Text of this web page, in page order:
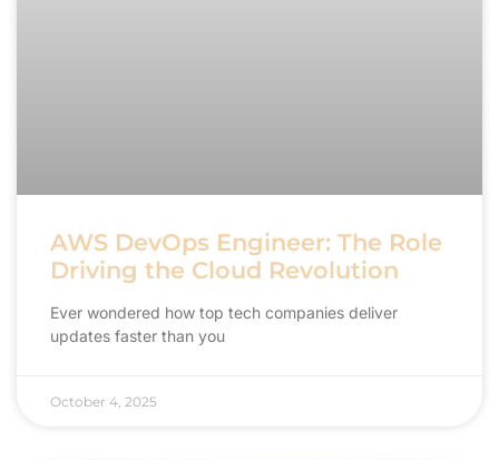
AWS DevOps Engineer: The Role
Driving the Cloud Revolution
Ever wondered how top tech companies deliver
updates faster than you
October 4, 2025